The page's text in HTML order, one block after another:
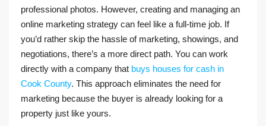
professional photos. However, creating and managing an
online marketing strategy can feel like a full-time job. If
you’d rather skip the hassle of marketing, showings, and
negotiations, there’s a more direct path. You can work
directly with a company that buys houses for cash in
Cook County. This approach eliminates the need for
marketing because the buyer is already looking for a
property just like yours.